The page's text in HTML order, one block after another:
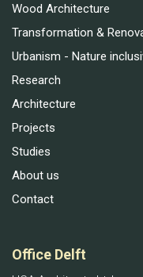
Wood Architecture
Transformation &
Urbanism - Nature
Research
Architecture
Projects
Studies
About us
Contact
Office Delft